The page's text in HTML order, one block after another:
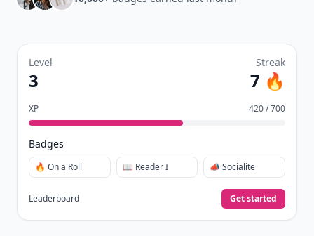
Level
3
Streak
7 🔥
XP 420 / 700
Badges
🔥 On a Roll 📖 Reader I 📣 Socialite
Leaderboard Get started